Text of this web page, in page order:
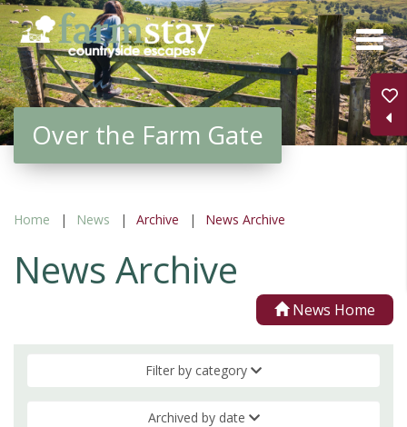
Skip
to
main
content
Over the Farm Gate
Home News Archive News Archive
News Archive
News Home
Filter by category
Archived by date